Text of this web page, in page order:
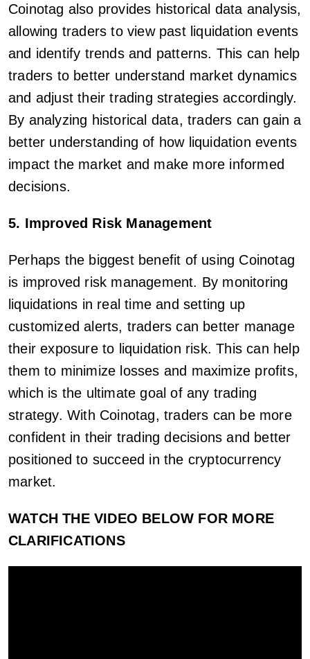
Coinotag also provides historical data analysis,
allowing traders to view past liquidation events
and identify trends and patterns. This can help
traders to better understand market dynamics
and adjust their trading strategies accordingly.
By analyzing historical data, traders can gain a
better understanding of how liquidation events
impact the market and make more informed
decisions.
5. Improved Risk Management
Perhaps the biggest benefit of using Coinotag
is improved risk management. By monitoring
liquidations in real time and setting up
customized alerts, traders can better manage
their exposure to liquidation risk. This can help
them to minimize losses and maximize profits,
which is the ultimate goal of any trading
strategy. With Coinotag, traders can be more
confident in their trading decisions and better
positioned to succeed in the cryptocurrency
market.
WATCH THE VIDEO BELOW FOR MORE
CLARIFICATIONS